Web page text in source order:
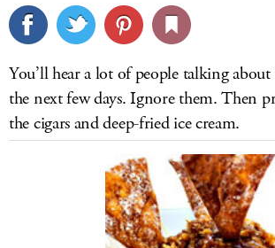
CULTURE
DELIVERY
SIGN UP
LOG IN
You’ll hear a lot of people talking
the next few days. Ignore them. Then
the cigars and deep-fried ice cream.